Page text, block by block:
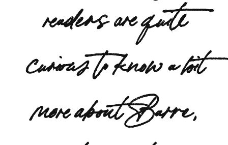
readers are quite
curious to know a bit
more about Barre,